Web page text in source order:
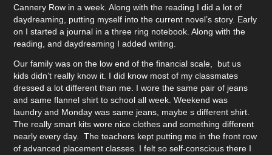
Cannery Row in a week. Along with the reading I did a lot of
daydreaming, putting myself into the current novel’s story. Early
on I started a journal in a three ring notebook. Along with the
reading, and daydreaming I added writing.
Our family was on the low end of the financial scale, but us
kids didn’t really know it. I did know most of my classmates
dressed a lot different than me. I wore the same pair of jeans
and same flannel shirt to school all week. Weekend was
laundry and Monday was same jeans, maybe s different shirt.
The really smart kits wore nice clothes and something different
nearly every day. The teachers kept putting me in the front row
of advanced placement classes. I felt so self-conscious there I